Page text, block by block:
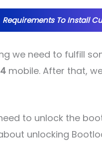
Requirements To Install
we need to fulfill
mobile. After that,
to unlock the
unlocking